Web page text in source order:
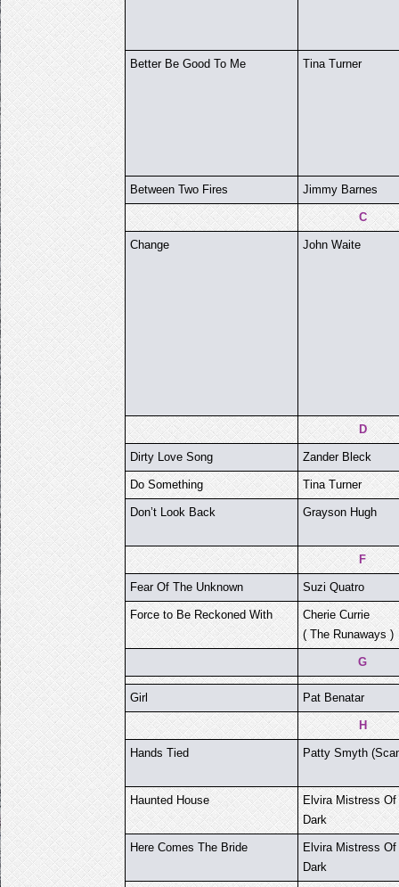
Better Be Good To Me Tina Turner
Between Two Fires Jimmy Barnes
C
Change John Waite
D
Dirty Love Song Zander Bleck
Do Something Tina Turner
Don’t Look Back Grayson Hugh
F
Fear Of The Unknown Suzi Quatro
Force to Be Reckoned With
Cherie Currie
( The Runaways )
G
Girl Pat Benatar
H
Hands Tied Patty Smyth
Haunted House
Elvira Mistress Of
Dark
Here Comes The Bride
Elvira Mistress Of
Dark